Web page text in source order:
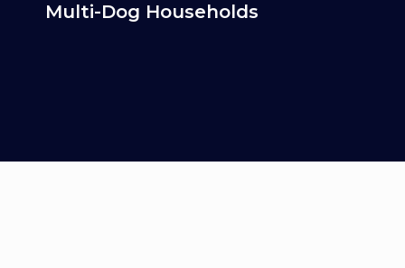
Multi-Dog Households